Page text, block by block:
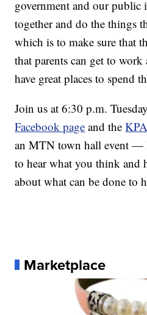
government and our public
together and do the things
which is to make sure that
that parents can get to
have great places to spend
Join us at 6:30 p.m.
Facebook page and the
an MTN town hall event —
to hear what you think and
about what can be done to
Marketplace